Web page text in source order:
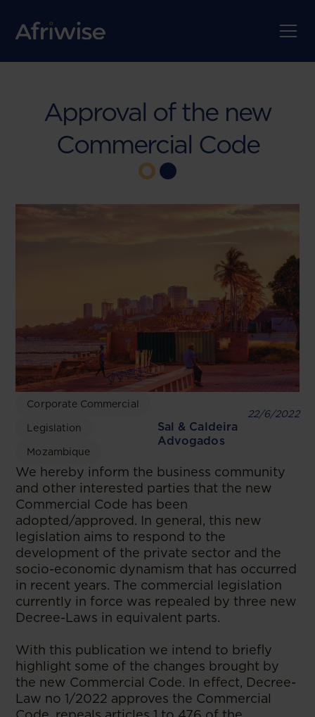
Approval of the new
Commercial Code
Corporate Commercial
Legislation
Mozambique
22/6/2022
Sal & Caldeira
Advogados
We hereby inform the business community
and other interested parties that the new
Commercial Code has been
adopted/approved. In general, this new
legislation aims to respond to the
development of the private sector and the
socio-economic dynamism that has occurred
in recent years. The commercial legislation
currently in force was repealed by three new
Decree-Laws in equivalent parts.
With this publication we intend to briefly
highlight some of the changes brought by
the new Commercial Code. In effect, Decree-
Law no 1/2022 approves the Commercial